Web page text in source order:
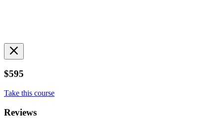
$595
Take this course
Reviews